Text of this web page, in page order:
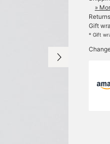
»
Gift
* Gift